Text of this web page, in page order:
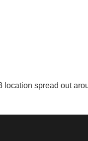
location spread out